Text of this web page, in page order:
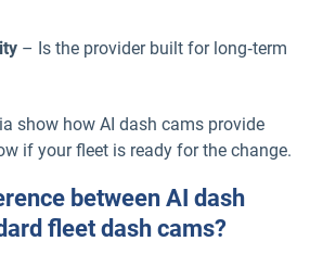
– Is the provider built for long‑term
show how AI dash cams provide
if your fleet is ready for the change.
between AI dash
fleet dash cams?